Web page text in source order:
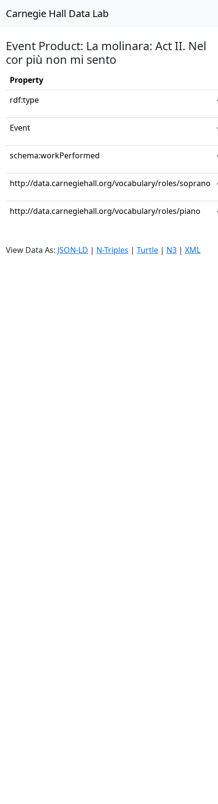
Carnegie Hall Data Lab
Event Product: La molinara: Act II. Nel
cor più non mi sento
Property
rdf:type
Event
schema:workPerformed
http://data.carnegiehall.org/vocabulary/roles/soprano
http://data.carnegiehall.org/vocabulary/roles/piano
View Data As: JSON-LD | N-Triples | Turtle | N3 | XML